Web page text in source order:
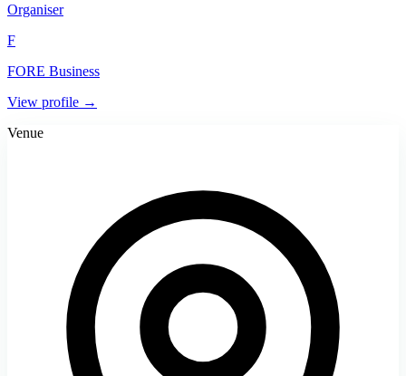
Organiser
F
FORE Business
View profile →
Venue